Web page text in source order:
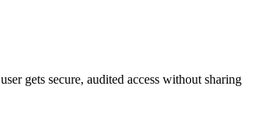
user gets secure, audited access without sharing